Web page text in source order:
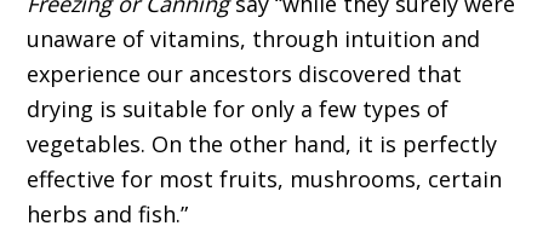
unaware of vitamins, through intuition and
experience our ancestors discovered that
drying is suitable for only a few types of
vegetables. On the other hand, it is perfectly
effective for most fruits, mushrooms, certain
herbs and fish.”